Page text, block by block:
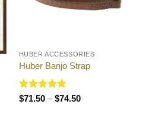
HUBER ACCESSORIES
Huber Banjo Strap
Rated 5
$71.50 – $74.50Price